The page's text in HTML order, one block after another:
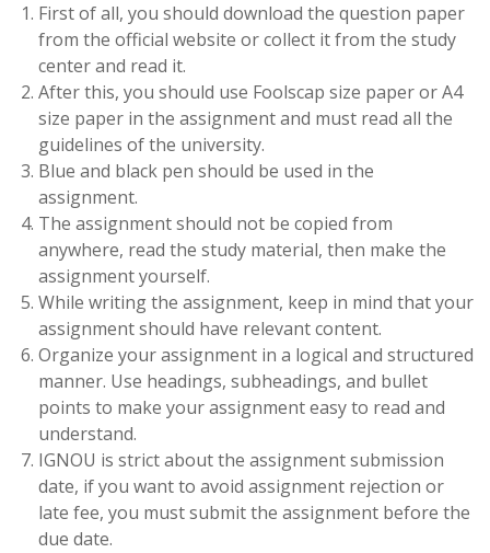
First of all, you should download the question paper
from the official website or collect it from the study
center and read it.
After this, you should use Foolscap size paper or A4
size paper in the assignment and must read all the
guidelines of the university.
Blue and black pen should be used in the
assignment.
The assignment should not be copied from
anywhere, read the study material, then make the
assignment yourself.
While writing the assignment, keep in mind that your
assignment should have relevant content.
Organize your assignment in a logical and structured
manner. Use headings, subheadings, and bullet
points to make your assignment easy to read and
understand.
IGNOU is strict about the assignment submission
date, if you want to avoid assignment rejection or
late fee, you must submit the assignment before the
due date.